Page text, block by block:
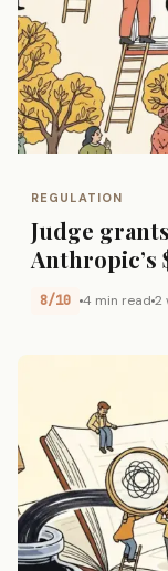
REGULATION
Judge
Anthropic’s
8/10 4 min read 2